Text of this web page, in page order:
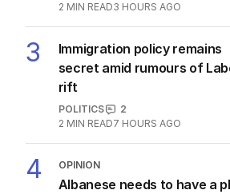
2 MIN READ3 HOURS AGO
3
Immigration policy remains
secret amid rumours of
rift
POLITICS
2
2 MIN READ7 HOURS AGO
4 OPINION
Albanese needs to have a